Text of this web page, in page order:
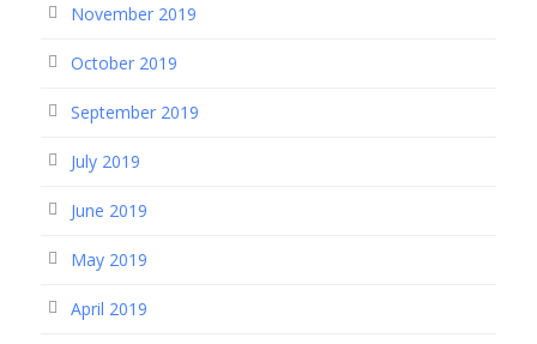
November 2019
October 2019
September 2019
July 2019
June 2019
May 2019
April 2019